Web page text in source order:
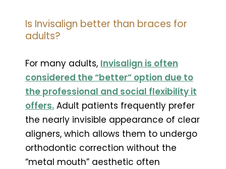
Is Invisalign better than braces for
adults?
For many adults, Invisalign is often
considered the “better” option due to
the professional and social flexibility it
offers. Adult patients frequently prefer
the nearly invisible appearance of clear
aligners, which allows them to undergo
orthodontic correction without the
“metal mouth” aesthetic often